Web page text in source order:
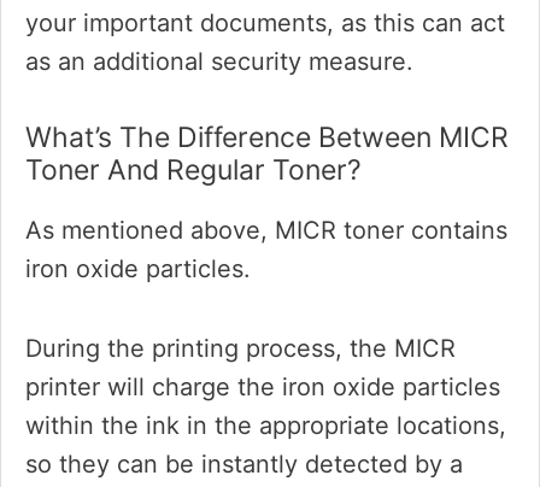
your important documents, as this can act
as an additional security measure.
What’s The Difference Between MICR
Toner And Regular Toner?
As mentioned above, MICR toner contains
iron oxide particles.
During the printing process, the MICR
printer will charge the iron oxide particles
within the ink in the appropriate locations,
so they can be instantly detected by a